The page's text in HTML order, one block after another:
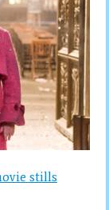
stills